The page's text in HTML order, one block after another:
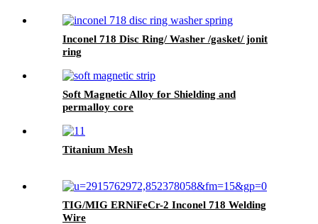
Inconel 718 Disc Ring/ Washer /gasket/ jonit
ring
Soft Magnetic Alloy for Shielding and
permalloy core
Titanium Mesh
TIG/MIG ERNiFeCr-2 Inconel 718 Welding
Wire